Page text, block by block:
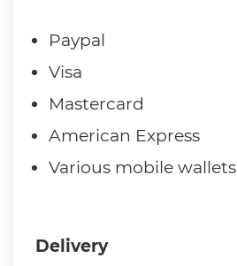
Paypal
Visa
Mastercard
American Express
Various mobile wallets
Delivery